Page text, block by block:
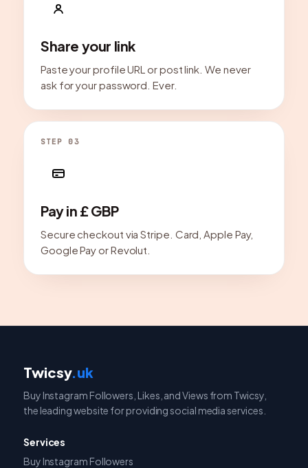
Share your link
Paste your profile URL or post link. We never
ask for your password. Ever.
STEP 03
Pay in £ GBP
Secure checkout via Stripe. Card, Apple Pay,
Google Pay or Revolut.
Twicsy.uk
Buy Instagram Followers, Likes, and Views from Twicsy,
the leading website for providing social media services.
Services
Buy Instagram Followers